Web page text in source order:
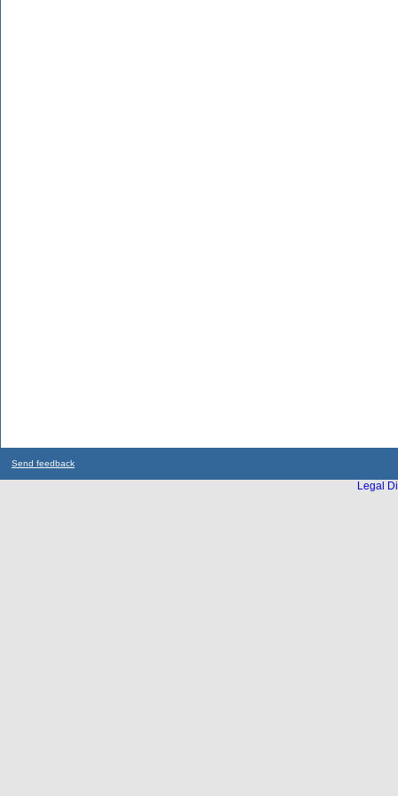
Send feedback
Legal